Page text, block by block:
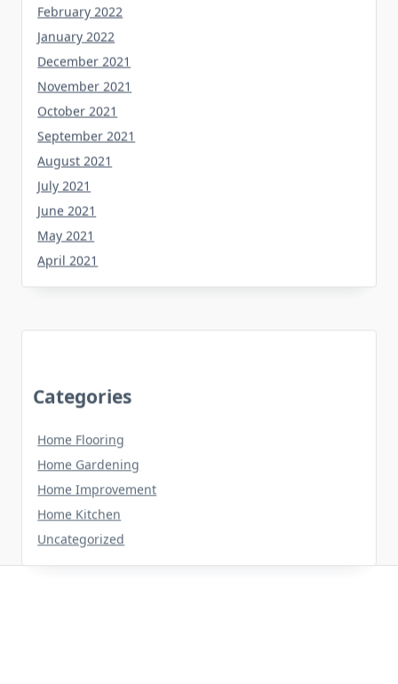
February 2022
January 2022
December 2021
November 2021
October 2021
September 2021
August 2021
July 2021
June 2021
May 2021
April 2021
Home Gardening
Home Improvement
Home Kitchen
Uncategorized